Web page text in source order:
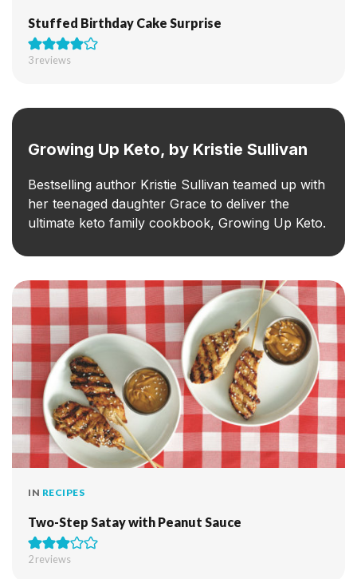
Stuffed Birthday Cake Surprise
3reviews
Growing Up Keto, by Kristie Sullivan
Bestselling author Kristie Sullivan teamed up with
her teenaged daughter Grace to deliver the
ultimate keto family cookbook, Growing Up Keto.
IN RECIPES
Two-Step Satay with Peanut Sauce
2reviews